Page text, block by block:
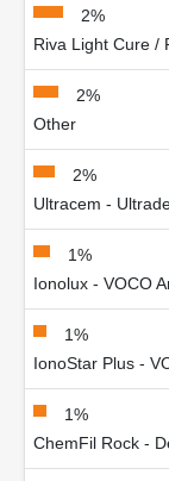
2%
Riva Light Cure /
2%
Other
2%
Ultracem -
1%
Ionolux - VOCO
1%
IonoStar Plus -
1%
ChemFil Rock -